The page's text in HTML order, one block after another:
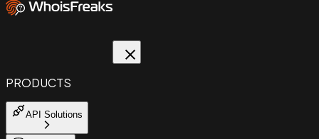
PRODUCTS
API Solutions